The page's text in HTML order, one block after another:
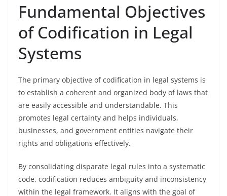
Fundamental Objectives
of Codification in Legal
Systems
The primary objective of codification in legal systems is
to establish a coherent and organized body of laws that
are easily accessible and understandable. This
promotes legal certainty and helps individuals,
businesses, and government entities navigate their
rights and obligations effectively.
By consolidating disparate legal rules into a systematic
code, codification reduces ambiguity and inconsistency
within the legal framework. It aligns with the goal of